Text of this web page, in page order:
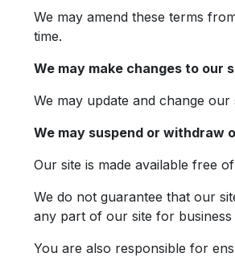
We may amend these terms
time.
We may make changes to our
We may update and change
We may suspend or withdraw
Our site is made available free
We do not guarantee that our
any part of our site for
You are also responsible for